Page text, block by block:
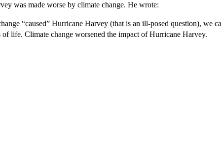
was made worse by climate change. He wrote:
“caused” Hurricane Harvey (that is an ill-posed question), we
of life. Climate change worsened the impact of Hurricane Harvey.